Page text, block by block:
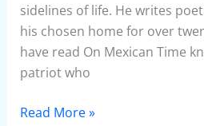
sidelines of life. He writes
his chosen home for over
have read On Mexican Time
patriot who
Read More »